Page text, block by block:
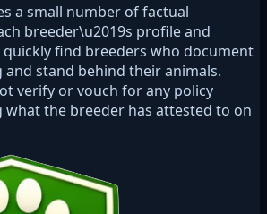
a small number of factual
breeder\u2019s profile and
quickly find breeders who document
stand behind their animals.
verify or vouch for any policy
the breeder has attested to on